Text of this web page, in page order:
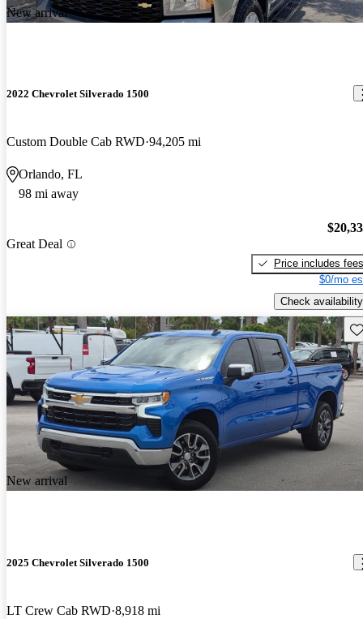
New arrival
2022 Chevrolet Silverado 1500
Custom Double Cab RWD 94,205 mi
Orlando, FL
98 mi away
Great Deal
Price includes fees
$0/mo
Check availability
New arrival
2025 Chevrolet Silverado 1500
LT Crew Cab RWD 8,918 mi